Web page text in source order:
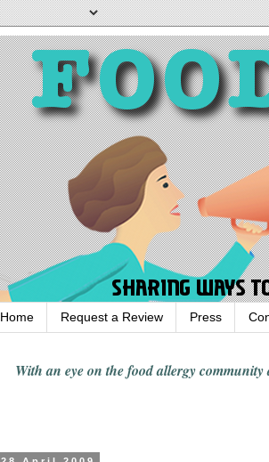
Home Request a Review Press
With an eye on the food allergy community